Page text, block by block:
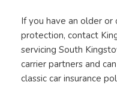
If you have an older
protection, contact
servicing South
carrier partners and
classic car insurance